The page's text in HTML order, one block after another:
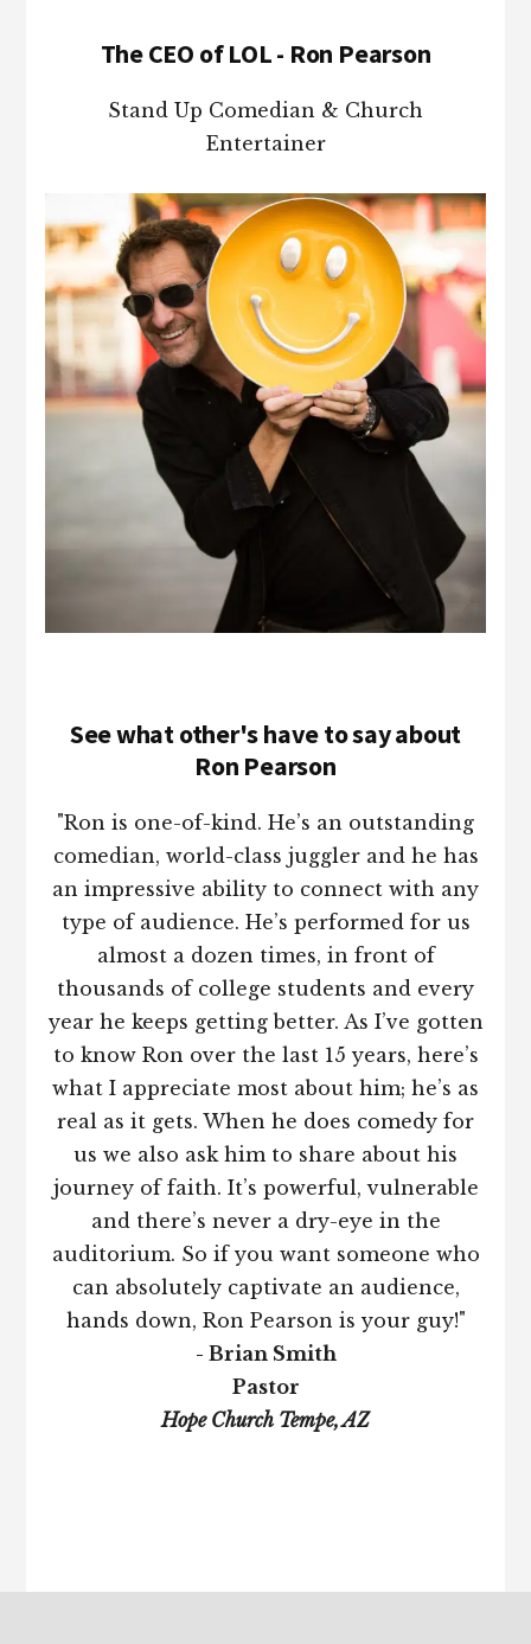
The CEO of LOL - Ron Pearson
Stand Up Comedian & Church
Entertainer
See what other's have to say about
Ron Pearson
"Ron is one-of-kind. He’s an outstanding
comedian, world-class juggler and he has
an impressive ability to connect with any
type of audience. He’s performed for us
almost a dozen times, in front of
thousands of college students and every
year he keeps getting better. As I’ve gotten
to know Ron over the last 15 years, here’s
what I appreciate most about him; he’s as
real as it gets. When he does comedy for
us we also ask him to share about his
journey of faith. It’s powerful, vulnerable
and there’s never a dry-eye in the
auditorium. So if you want someone who
can absolutely captivate an audience,
hands down, Ron Pearson is your guy!"
- Brian Smith
Pastor
Hope Church Tempe, AZ